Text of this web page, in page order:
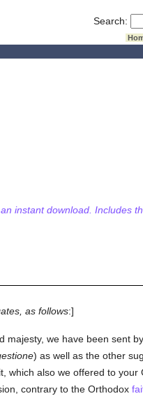
Search:
instant download. Includes
as follows:]
majesty, we have been sent
) as well as the other
which also we offered to your
contrary to the Orthodox